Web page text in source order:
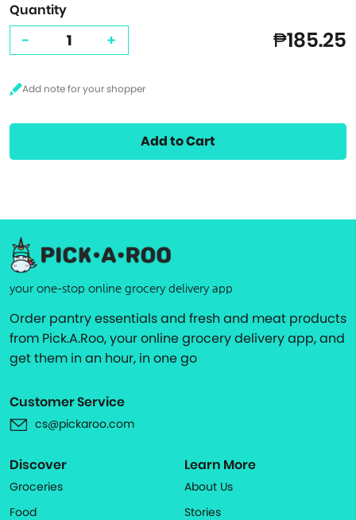
Quantity
- + ₱185.25
Add to Cart
your one-stop online grocery delivery app
Order pantry essentials and fresh and meat products
from Pick.A.Roo, your online grocery delivery app, and
get them in an hour, in one go
Customer Service
cs@pickaroo.com
Discover
Groceries
Food
Learn More
About Us
Stories